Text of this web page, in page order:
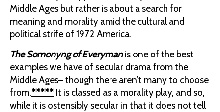
Middle Ages but rather is about a search for
meaning and morality amid the cultural and
political strife of 1972 America.
The Somonyng of Everymanis one of the best
examples we have of secular drama from the
Middle Ages– though there aren’t many to choose
from.***** It is classed as a morality play, and so,
while it is ostensibly secular in that it does not tell